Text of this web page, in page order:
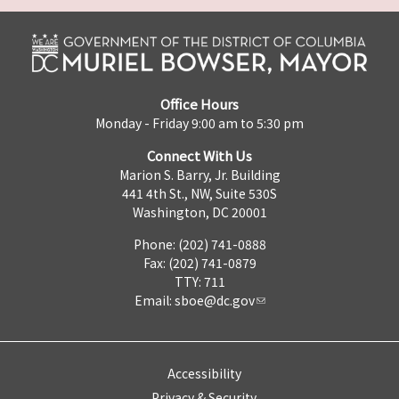
Office Hours
Monday - Friday 9:00 am to 5:30 pm
Connect With Us
Marion S. Barry, Jr. Building
441 4th St., NW, Suite 530S
Washington, DC 20001
Phone: (202) 741-0888
Fax: (202) 741-0879
TTY: 711
Email: sboe@dc.gov
Accessibility